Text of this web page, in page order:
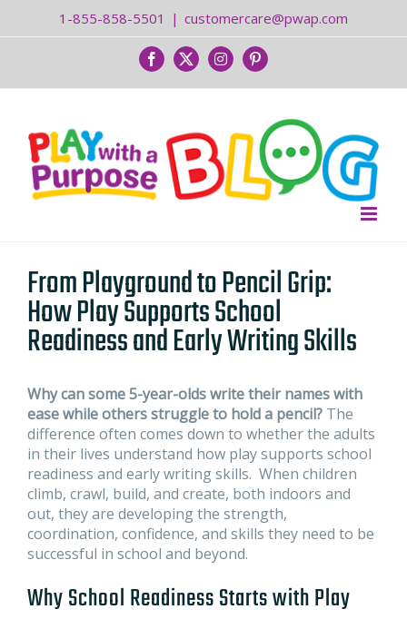
1-855-858-5501 | customercare@pwap.com
FacebookTwitterInstagramPinterest
From Playground to Pencil Grip:
How Play Supports School
Readiness and Early Writing Skills
Why can some 5-year-olds write their names with
ease while others struggle to hold a pencil? The
difference often comes down to whether the adults
in their lives understand how play supports school
readiness and early writing skills. When children
climb, crawl, build, and create, both indoors and
out, they are developing the strength,
coordination, confidence, and skills they need to be
successful in school and beyond.
Why School Readiness Starts with Play